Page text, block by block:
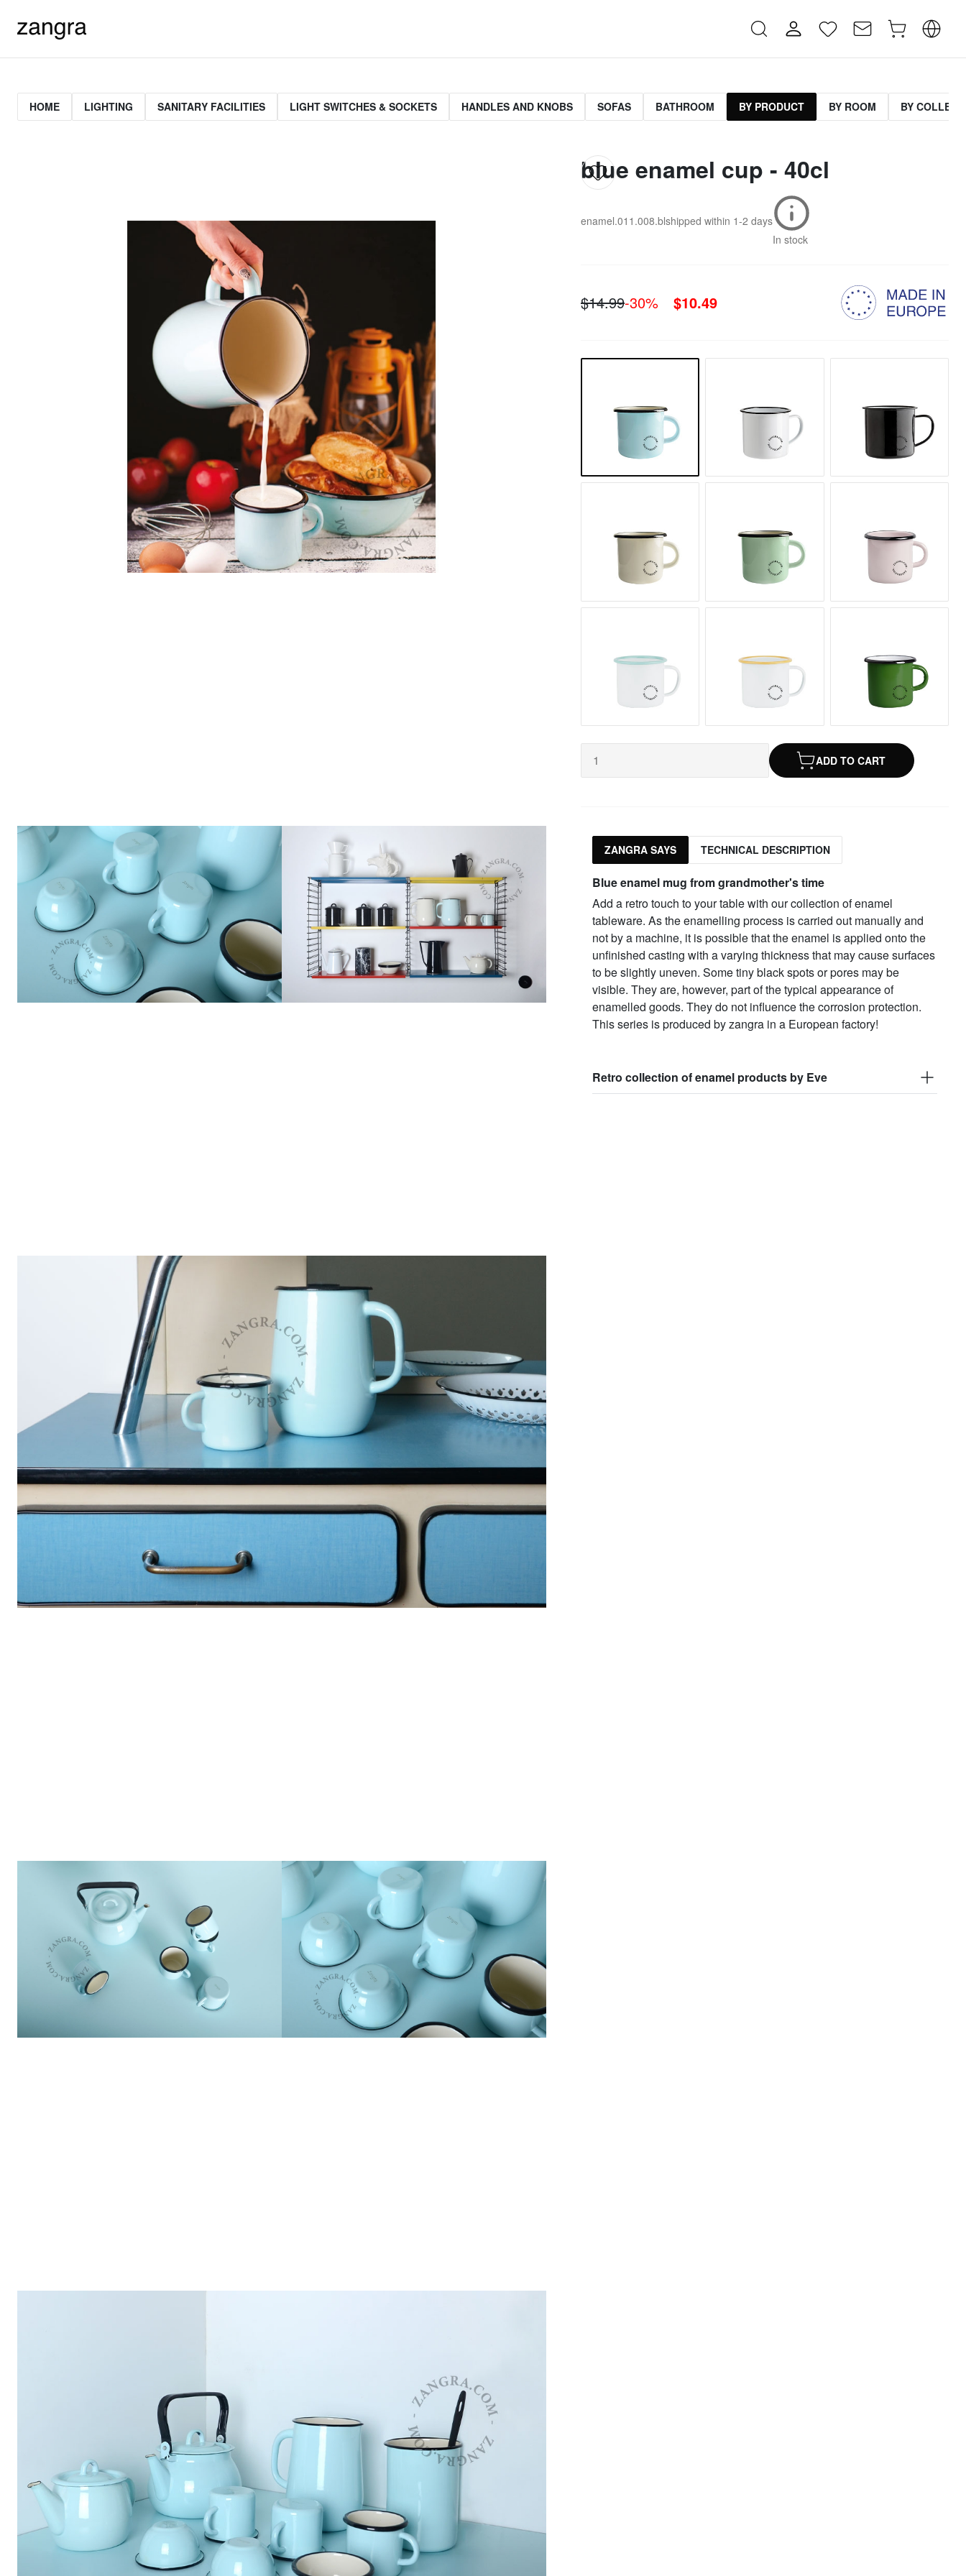
HOME LIGHTING SANITARY FACILITIES LIGHT SWITCHES & SOCKETS HANDLES AND KNOBS SOFAS BATHROOM BY PRODUCT BY ROOM BY
blue enamel cup - 40cl
enamel.011.008.blshipped within 1-2 days
In stock
$14.99-30% $10.49
ADD TO CART
ZANGRA SAYS TECHNICAL DESCRIPTION
Blue enamel mug from grandmother's time
Add a retro touch to your table with our collection of enamel
tableware. As the enamelling process is carried out manually and
not by a machine, it is possible that the enamel is applied onto the
unfinished casting with a varying thickness that may cause surfaces
to be slightly uneven. Some tiny black spots or pores may be
visible. They are, however, part of the typical appearance of
enamelled goods. They do not influence the corrosion protection.
This series is produced by zangra in a European factory!
Retro collection of enamel products by Eve